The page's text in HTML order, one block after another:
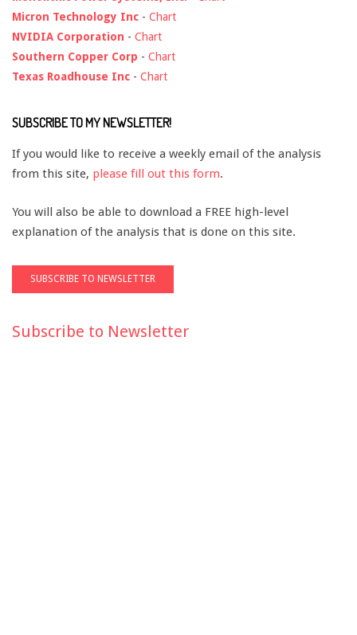
Micron Technology Inc - Chart
NVIDIA Corporation - Chart
Southern Copper Corp - Chart
Texas Roadhouse Inc - Chart
SUBSCRIBE TO MY NEWSLETTER!
If you would like to receive a weekly email of the analysis
from this site, please fill out this form.
You will also be able to download a FREE high-level
explanation of the analysis that is done on this site.
Subscribe to Newsletter